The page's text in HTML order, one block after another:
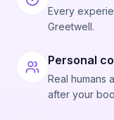
Every
Greetwell.
Personal
Real humans
after your